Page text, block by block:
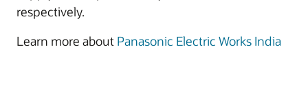
respectively.
Learn more about Panasonic Electric Works India